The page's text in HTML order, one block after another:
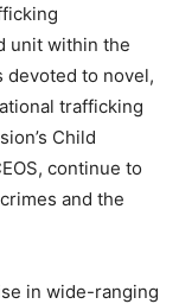
unit within the
devoted to novel,
trafficking
Child
continue to
and the
in wide-ranging